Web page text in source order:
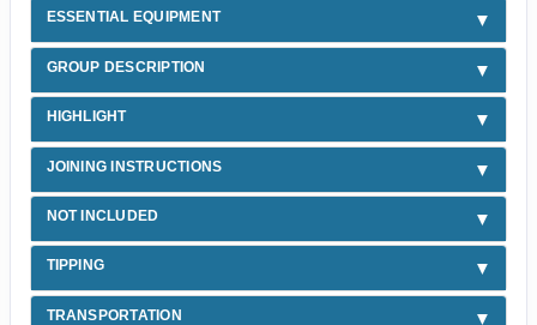
ESSENTIAL EQUIPMENT
GROUP DESCRIPTION
HIGHLIGHT
JOINING INSTRUCTIONS
NOT INCLUDED
TIPPING
TRANSPORTATION